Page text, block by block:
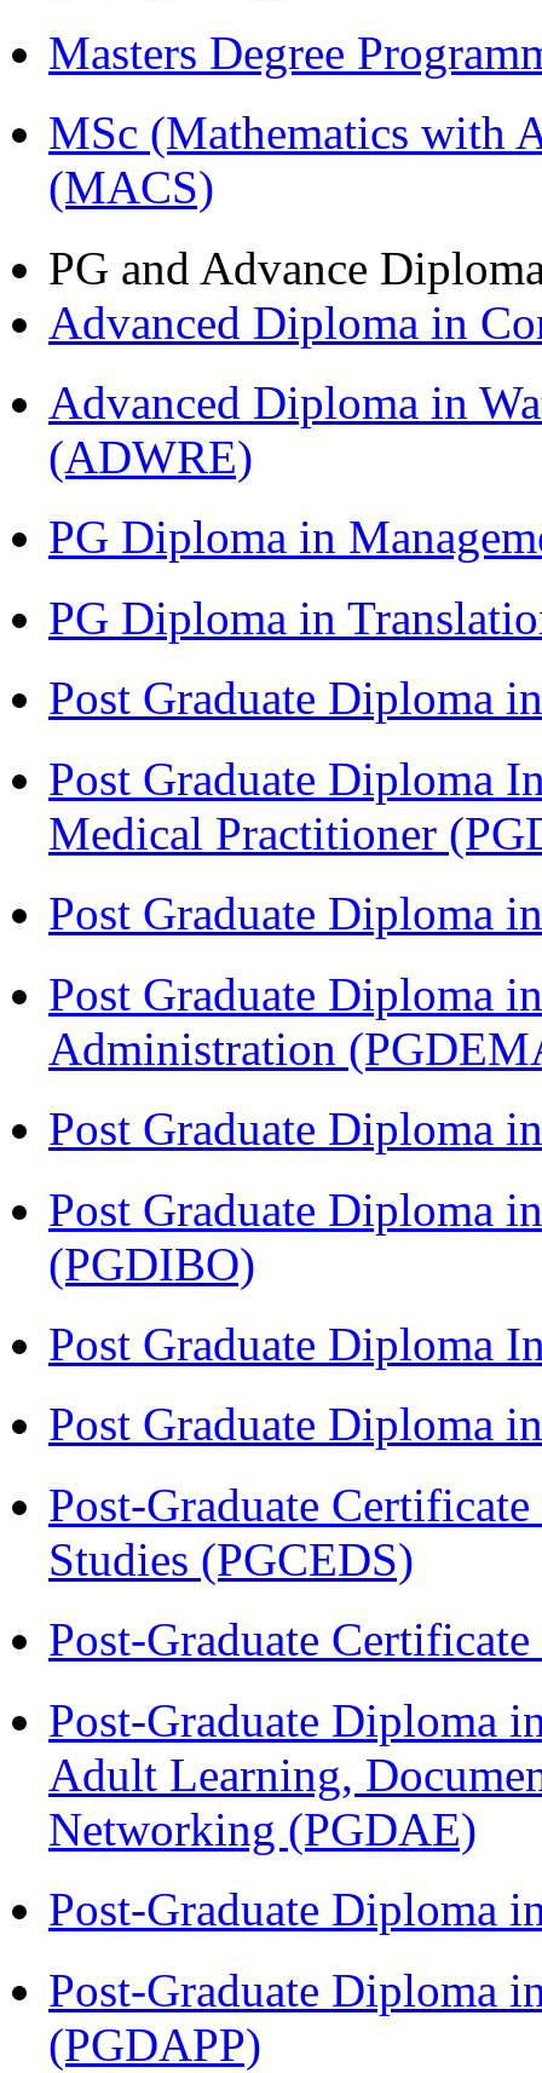
Masters Degree
MSc (Mathematics with
(MACS)
PG and Advance
Advanced Diploma in
Advanced Diploma in
(ADWRE)
PG Diploma in
PG Diploma in
Post Graduate Diploma
Post Graduate Diploma
Medical Practitioner
Post Graduate Diploma
Post Graduate Diploma
Administration
Post Graduate Diploma
Post Graduate Diploma
(PGDIBO)
Post Graduate Diploma
Post Graduate Diploma
Post-Graduate
Studies (PGCEDS)
Post-Graduate
Post-Graduate Diploma
Adult Learning,
Networking (PGDAE)
Post-Graduate Diploma
Post-Graduate Diploma
(PGDAPP)